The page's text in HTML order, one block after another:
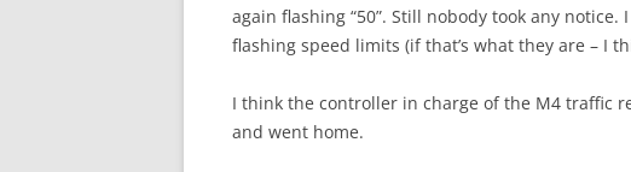
again flashing “50”. Still nobody took any
flashing speed limits (if that’s what they are – I
I think the controller in charge of the M4 traffic
and went home.